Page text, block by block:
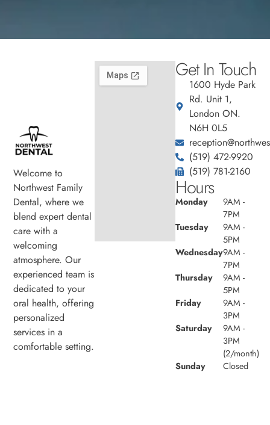
Welcome to
Northwest Family
Dental, where we
blend expert dental
care with a
welcoming
atmosphere. Our
experienced team is
dedicated to your
oral health, offering
personalized
services in a
comfortable setting.
Get In Touch
1600 Hyde Park
Rd. Unit 1,
London ON.
N6H 0L5
(519) 472-9920
(519) 781-2160
Hours
Monday
9AM -
7PM
Tuesday
9AM -
5PM
Wednesday9AM -
7PM
Thursday
9AM -
5PM
Friday
9AM -
3PM
Saturday
9AM -
3PM
(2/month)
Sunday
Closed